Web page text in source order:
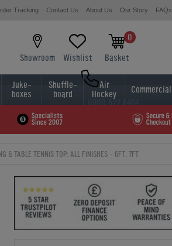
Tracking Contact Us About Us Our Story FAQs
Showroom Wishlist
0
Basket
0800 622 6464
01454 413636
Juke-
boxes
Shuffle-
board
Air
Hockey Commercial
& TABLE TENNIS TOP: ALL FINISHES - 6FT, 7FT